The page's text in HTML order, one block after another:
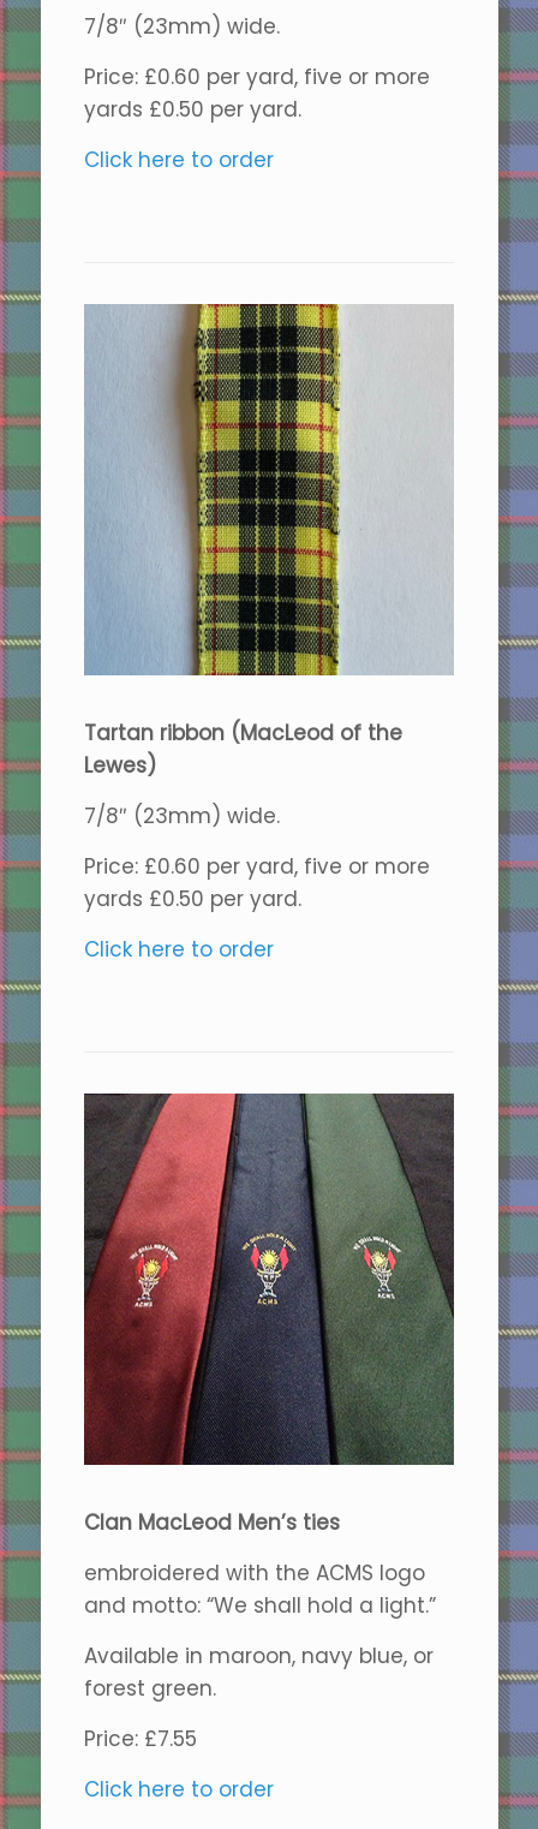
7/8″ (23mm) wide.
Price: £0.60 per yard, five or more
yards £0.50 per yard.
Click here to order
Tartan ribbon (MacLeod of the
Lewes)
7/8″ (23mm) wide.
Price: £0.60 per yard, five or more
yards £0.50 per yard.
Click here to order
Clan MacLeod Men’s ties
embroidered with the ACMS logo
and motto: “We shall hold a light.”
Available in maroon, navy blue, or
forest green.
Price: £7.55
Click here to order